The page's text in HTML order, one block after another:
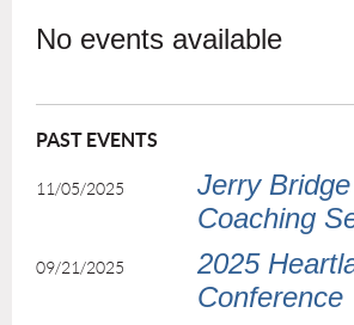
No events available
PAST EVENTS
11/05/2025
Jerry
Coaching
09/21/2025
2025
Conference